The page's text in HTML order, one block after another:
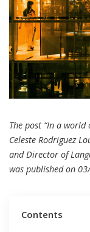
The post “In a
Celeste Rodriguez
and Director of
was published on
Contents